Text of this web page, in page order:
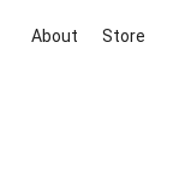
About Store